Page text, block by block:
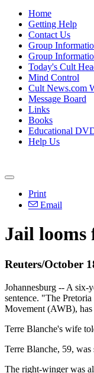
Home
Getting Help
Contact Us
Group
Group
Today's Cult
Mind Control
Cult News.com
Message Board
Links
Books
Educational
Help Us
Print
Email
Jail looms
Reuters/October
Johannesburg -- A six-
sentence. "The
Movement (AWB), has
Terre Blanche's wife
Terre Blanche, 59,
The right-winger was